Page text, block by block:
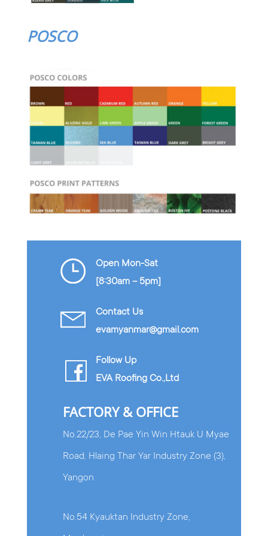
POSCO
Open Mon-Sat
[8:30am – 5pm]
Contact Us
evamyanmar@gmail.com
Follow Up
EVA Roofing Co.,Ltd
FACTORY & OFFICE
No.22/23, De Pae Yin Win Htauk U Myae
Road, Hlaing Thar Yar Industry Zone (3),
Yangon
No.54 Kyauktan Industry Zone,